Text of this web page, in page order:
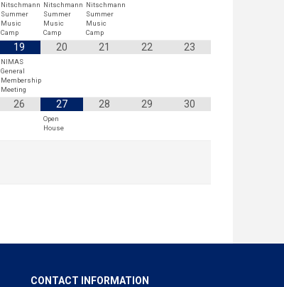
Nitschmann
Summer
Music
Camp
Nitschmann
Summer
Music
Camp
Nitschmann
Summer
Music
Camp
19
NIMAS
General
Membership
Meeting
20 21 22 23
26 27
Open
House
28 29 30
CONTACT INFORMATION